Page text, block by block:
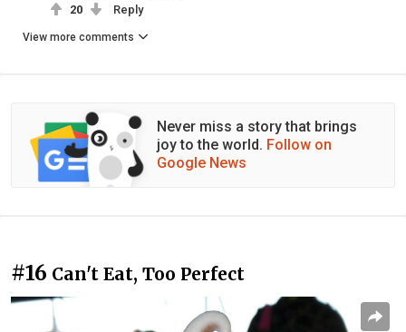
20 Reply
View more comments
Never miss a story that brings
joy to the world. Follow on
Google News
#16 Can't Eat, Too Perfect